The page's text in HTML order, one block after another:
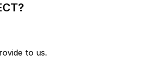
to us.